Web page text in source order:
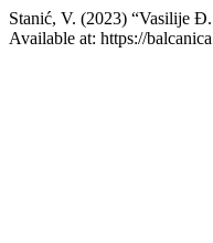
Stanić, V. (2023) “Vasilije
Available at: https://